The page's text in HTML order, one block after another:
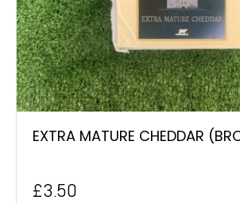
EXTRA MATURE CHEDDAR
£3.50